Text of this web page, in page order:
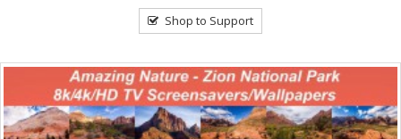
Shop to Support